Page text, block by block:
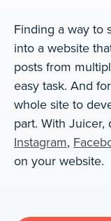
Finding a way to
into a website
posts from
easy task. And
whole site to
part. With
Instagram,
on your website.